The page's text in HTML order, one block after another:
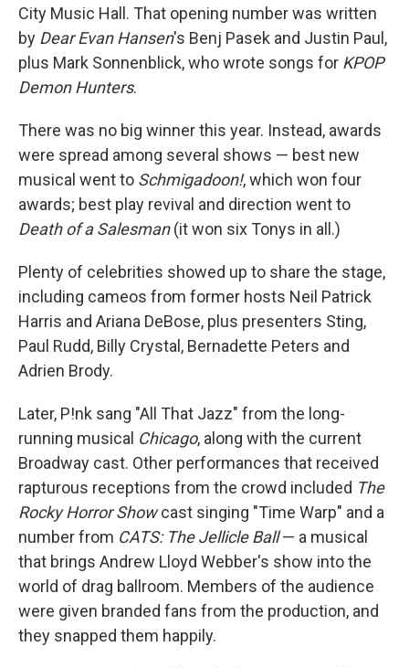
City Music Hall. That opening number was written
by Dear Evan Hansen's Benj Pasek and Justin Paul,
plus Mark Sonnenblick, who wrote songs for KPOP
Demon Hunters.
There was no big winner this year. Instead, awards
were spread among several shows — best new
musical went to Schmigadoon!, which won four
awards; best play revival and direction went to
Death of a Salesman(it won six Tonys in all.)
Plenty of celebrities showed up to share the stage,
including cameos from former hosts Neil Patrick
Harris and Ariana DeBose, plus presenters Sting,
Paul Rudd, Billy Crystal, Bernadette Peters and
Adrien Brody.
Later, P!nk sang "All That Jazz" from the long-
running musical Chicago, along with the current
Broadway cast. Other performances that received
rapturous receptions from the crowd included The
Rocky Horror Showcast singing "Time Warp" and a
number from CATS: The Jellicle Ball— a musical
that brings Andrew Lloyd Webber's show into the
world of drag ballroom. Members of the audience
were given branded fans from the production, and
they snapped them happily.